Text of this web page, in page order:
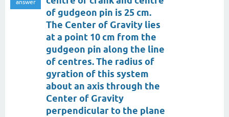
answer
of gudgeon pin is 25 cm.
The Center of Gravity lies
at a point 10 cm from the
gudgeon pin along the line
of centres. The radius of
gyration of this system
about an axis through the
Center of Gravity
perpendicular to the plane